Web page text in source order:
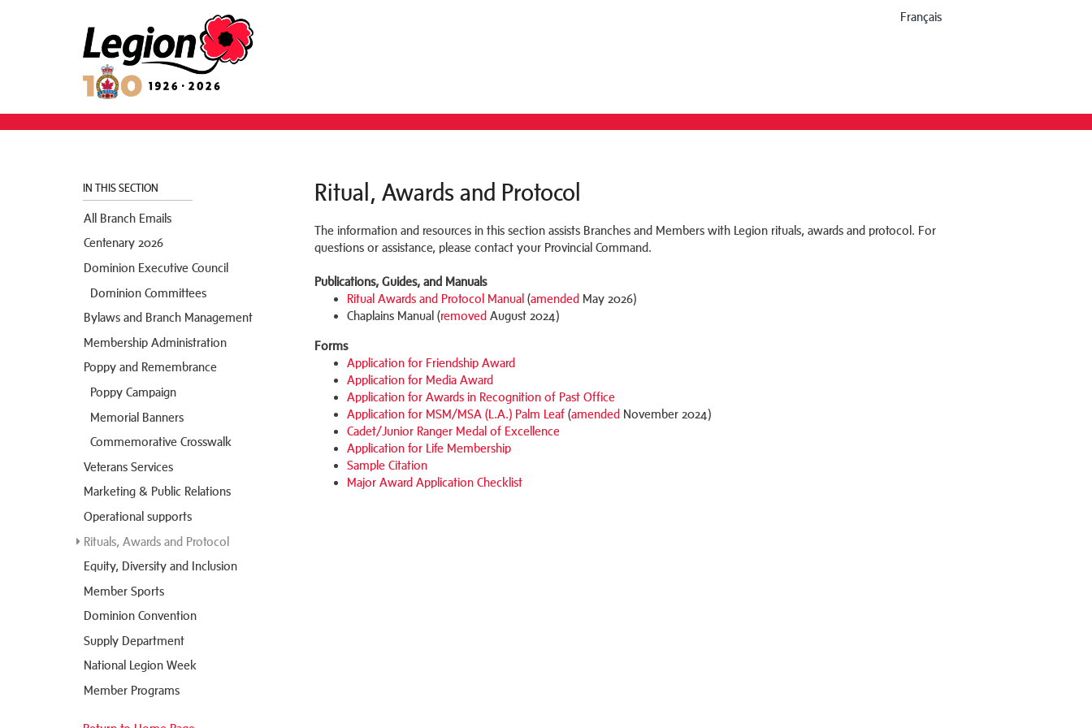
Français
IN THIS SECTION
All Branch Emails
Centenary 2026
Dominion Executive Council
Dominion Committees
Bylaws and Branch Management
Membership Administration
Poppy and Remembrance
Poppy Campaign
Memorial Banners
Commemorative Crosswalk
Veterans Services
Marketing & Public Relations
Operational supports
Rituals, Awards and Protocol
Equity, Diversity and Inclusion
Member Sports
Dominion Convention
Supply Department
National Legion Week
Member Programs
Ritual, Awards and Protocol
The information and resources in this section assists Branches and Members with Legion rituals, awards and protocol. For
questions or assistance, please contact your Provincial Command.
Publications, Guides, and Manuals
Ritual Awards and Protocol Manual (amended May 2026)
Chaplains Manual (removed August 2024)
Forms
Application for Friendship Award
Application for Media Award
Application for Awards in Recognition of Past Office
Application for MSM/MSA (L.A.) Palm Leaf (amended November 2024)
Cadet/Junior Ranger Medal of Excellence
Application for Life Membership
Sample Citation
Major Award Application Checklist